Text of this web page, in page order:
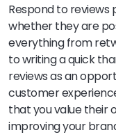
Respond to
whether they are
everything from
to writing a quick
reviews as an
customer
that you value their
improving your